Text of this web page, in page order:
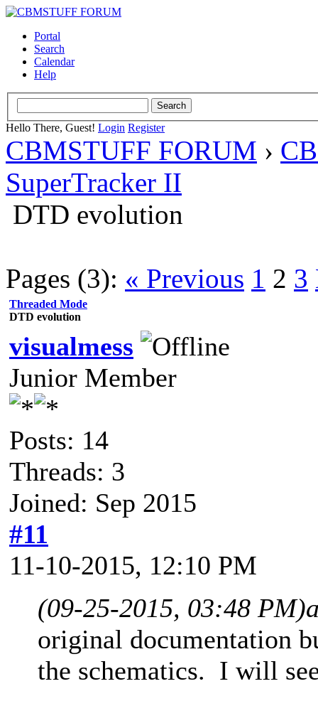
Portal
Search
Calendar
Help
Hello There, Guest! Login Register
CBMSTUFF FORUM ›
SuperTracker II
DTD evolution
Pages (3): « Previous 1 2 3
Threaded Mode
DTD evolution
visualmess
Junior Member
Posts: 14
Threads: 3
Joined: Sep 2015
#11
11-10-2015, 12:10 PM
(09-25-2015, 03:48 PM)
original documentation
the schematics. I will